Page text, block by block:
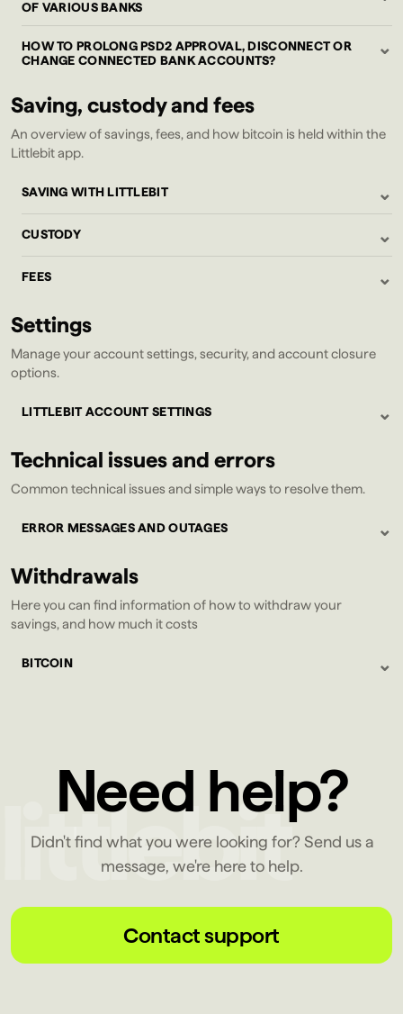
OF VARIOUS BANKS
HOW TO PROLONG PSD2 APPROVAL, DISCONNECT OR
CHANGE CONNECTED BANK ACCOUNTS?
⌄
Saving, custody and fees
An overview of savings, fees, and how bitcoin is held within the
Littlebit app.
SAVING WITH LITTLEBIT ⌄
CUSTODY ⌄
FEES ⌄
Settings
Manage your account settings, security, and account closure
options.
LITTLEBIT ACCOUNT SETTINGS ⌄
Technical issues and errors
Common technical issues and simple ways to resolve them.
ERROR MESSAGES AND OUTAGES ⌄
Withdrawals
Here you can find information of how to withdraw your
savings, and how much it costs
BITCOIN ⌄
Need help?
Didn't find what you were looking for? Send us a
message, we're here to help.
Contact support